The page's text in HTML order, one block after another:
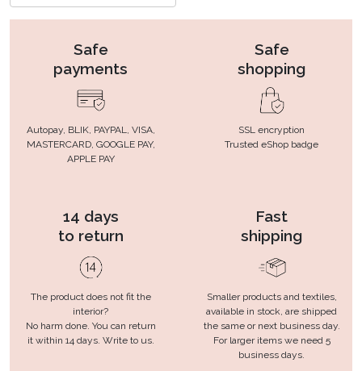
Safe
payments
Autopay, BLIK, PAYPAL, VISA,
MASTERCARD, GOOGLE PAY,
APPLE PAY
Safe
shopping
SSL encryption
Trusted eShop badge
14 days
to return
The product does not fit the
interior?
No harm done. You can return
it within 14 days. Write to us.
Fast
shipping
Smaller products and textiles,
available in stock, are shipped
the same or next business day.
For larger items we need 5
business days.